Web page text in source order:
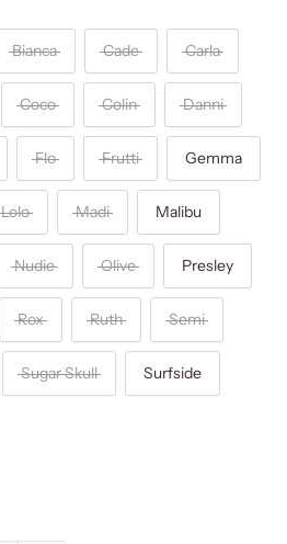
Bianca Cade Carla
Coco Colin Danni
Flo Frutti Gemma
Lolo Madi Malibu
Nudie Olive Presley
Rox Ruth Semi
Sugar Skull Surfside